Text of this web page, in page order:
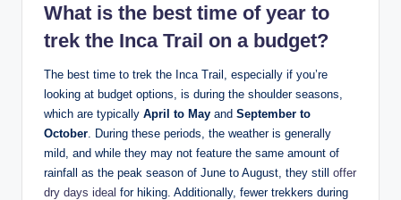
What is the best time of year to
trek the Inca Trail on a budget?
The best time to trek the Inca Trail, especially if you’re
looking at budget options, is during the shoulder seasons,
which are typically April to May and September to
October . During these periods, the weather is generally
mild, and while they may not feature the same amount of
rainfall as the peak season of June to August, they still offer
dry days ideal for hiking. Additionally, fewer trekkers during